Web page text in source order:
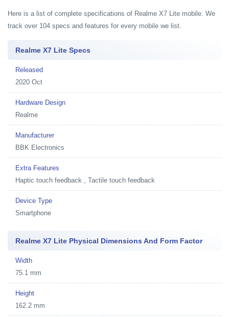
sensor.
Here is a list of complete specifications of Realme X7 Lite mobile. We
track over 104 specs and features for every mobile we list.
Realme X7 Lite Specs
Released
2020 Oct
Hardware Design
Realme
Manufacturer
BBK Electronics
Extra Features
Haptic touch feedback , Tactile touch feedback
Device Type
Smartphone
Realme X7 Lite Physical Dimensions And Form Factor
Width
75.1 mm
Height
162.2 mm